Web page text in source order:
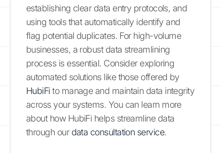
establishing clear data entry protocols, and
using tools that automatically identify and
flag potential duplicates. For high-volume
businesses, a robust data streamlining
process is essential. Consider exploring
automated solutions like those offered by
HubiFi to manage and maintain data integrity
across your systems. You can learn more
about how HubiFi helps streamline data
through our data consultation service.